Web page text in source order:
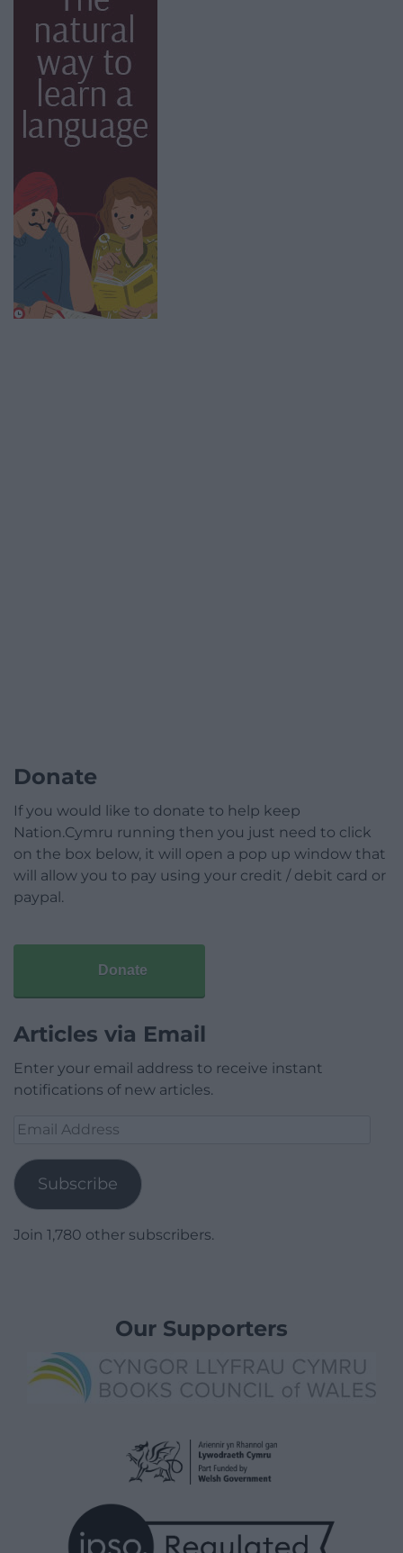
Donate
If you would like to donate to help keep
Nation.Cymru running then you just need to click
on the box below, it will open a pop up window that
will allow you to pay using your credit / debit card or
paypal.
Donate
Articles via Email
Enter your email address to receive instant
notifications of new articles.
Email
Subscribe
Join 1,780 other subscribers.
Our Supporters